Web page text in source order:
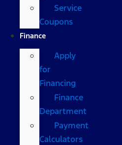
Service
Coupons
Finance
Apply
for
Financing
Finance
Department
Payment
Calculators